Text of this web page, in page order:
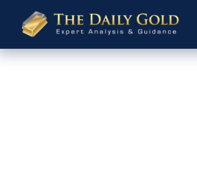
The
Daily
Gold